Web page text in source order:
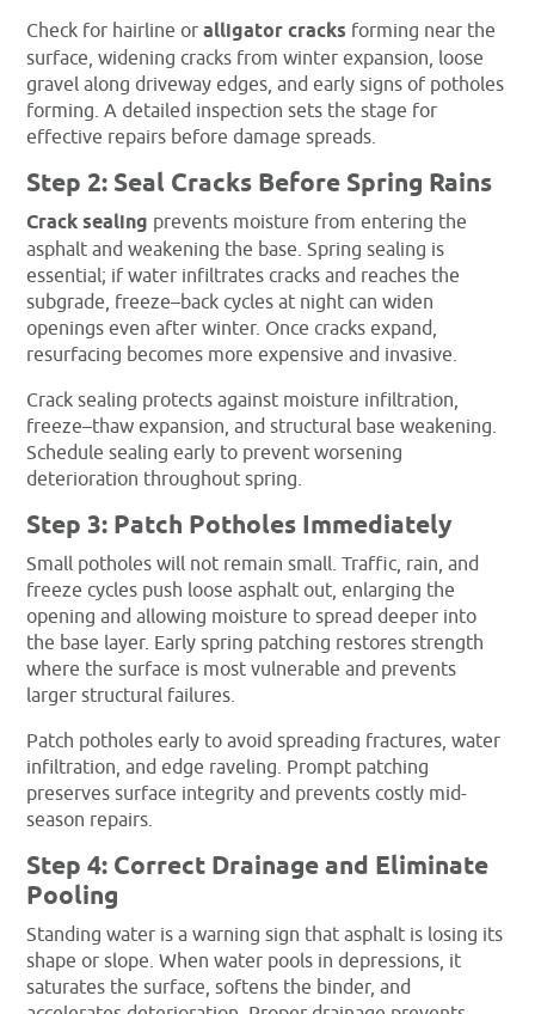
Check for hairline oralligator cracks forming near the
surface, widening cracks from winter expansion, loose
gravel along driveway edges, and early signs of potholes
forming. A detailed inspection sets the stage for
effective repairs before damage spreads.
Step 2: Seal Cracks Before Spring Rains
Crack sealing prevents moisture from entering the
asphalt and weakening the base. Spring sealing is
essential; if water infiltrates cracks and reaches the
subgrade, freeze–back cycles at night can widen
openings even after winter. Once cracks expand,
resurfacing becomes more expensive and invasive.
Crack sealing protects against moisture infiltration,
freeze–thaw expansion, and structural base weakening.
Schedule sealing early to prevent worsening
deterioration throughout spring.
Step 3: Patch Potholes Immediately
Small potholes will not remain small. Traffic, rain, and
freeze cycles push loose asphalt out, enlarging the
opening and allowing moisture to spread deeper into
the base layer. Early spring patching restores strength
where the surface is most vulnerable and prevents
larger structural failures.
Patch potholes early to avoid spreading fractures, water
infiltration, and edge raveling. Prompt patching
preserves surface integrity and prevents costly mid-
season repairs.
Step 4: Correct Drainage and Eliminate
Pooling
Standing water is a warning sign that asphalt is losing its
shape or slope. When water pools in depressions, it
saturates the surface, softens the binder, and